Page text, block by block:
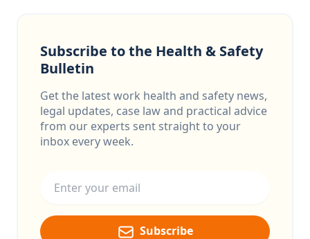
Subscribe to the Health & Safety
Bulletin
Get the latest work health and safety news,
legal updates, case law and practical advice
from our experts sent straight to your
inbox every week.
Subscribe